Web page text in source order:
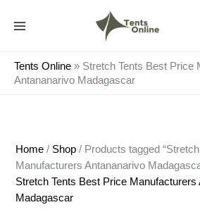
Tents Online » Stretch Tents Best Price
Antananarivo Madagascar
Home / Shop / Products tagged
Manufacturers Antananarivo
Stretch Tents Best Price Manufacturers
Madagascar